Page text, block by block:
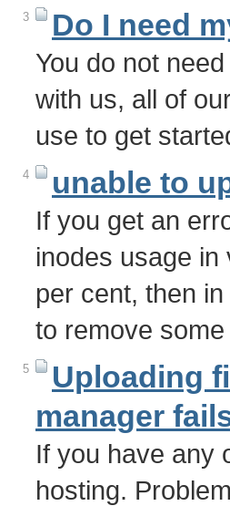
3 Do I need
You do not
with us, all of
use to get
4 unable to
If you get an
inodes usage in
per cent, then
to remove
5
Uploading
manager
If you have any
hosting.